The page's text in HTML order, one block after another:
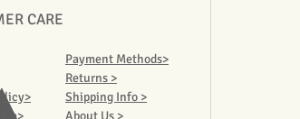
CARE
Payment Methods>
Returns >
Shipping Info >
About Us >